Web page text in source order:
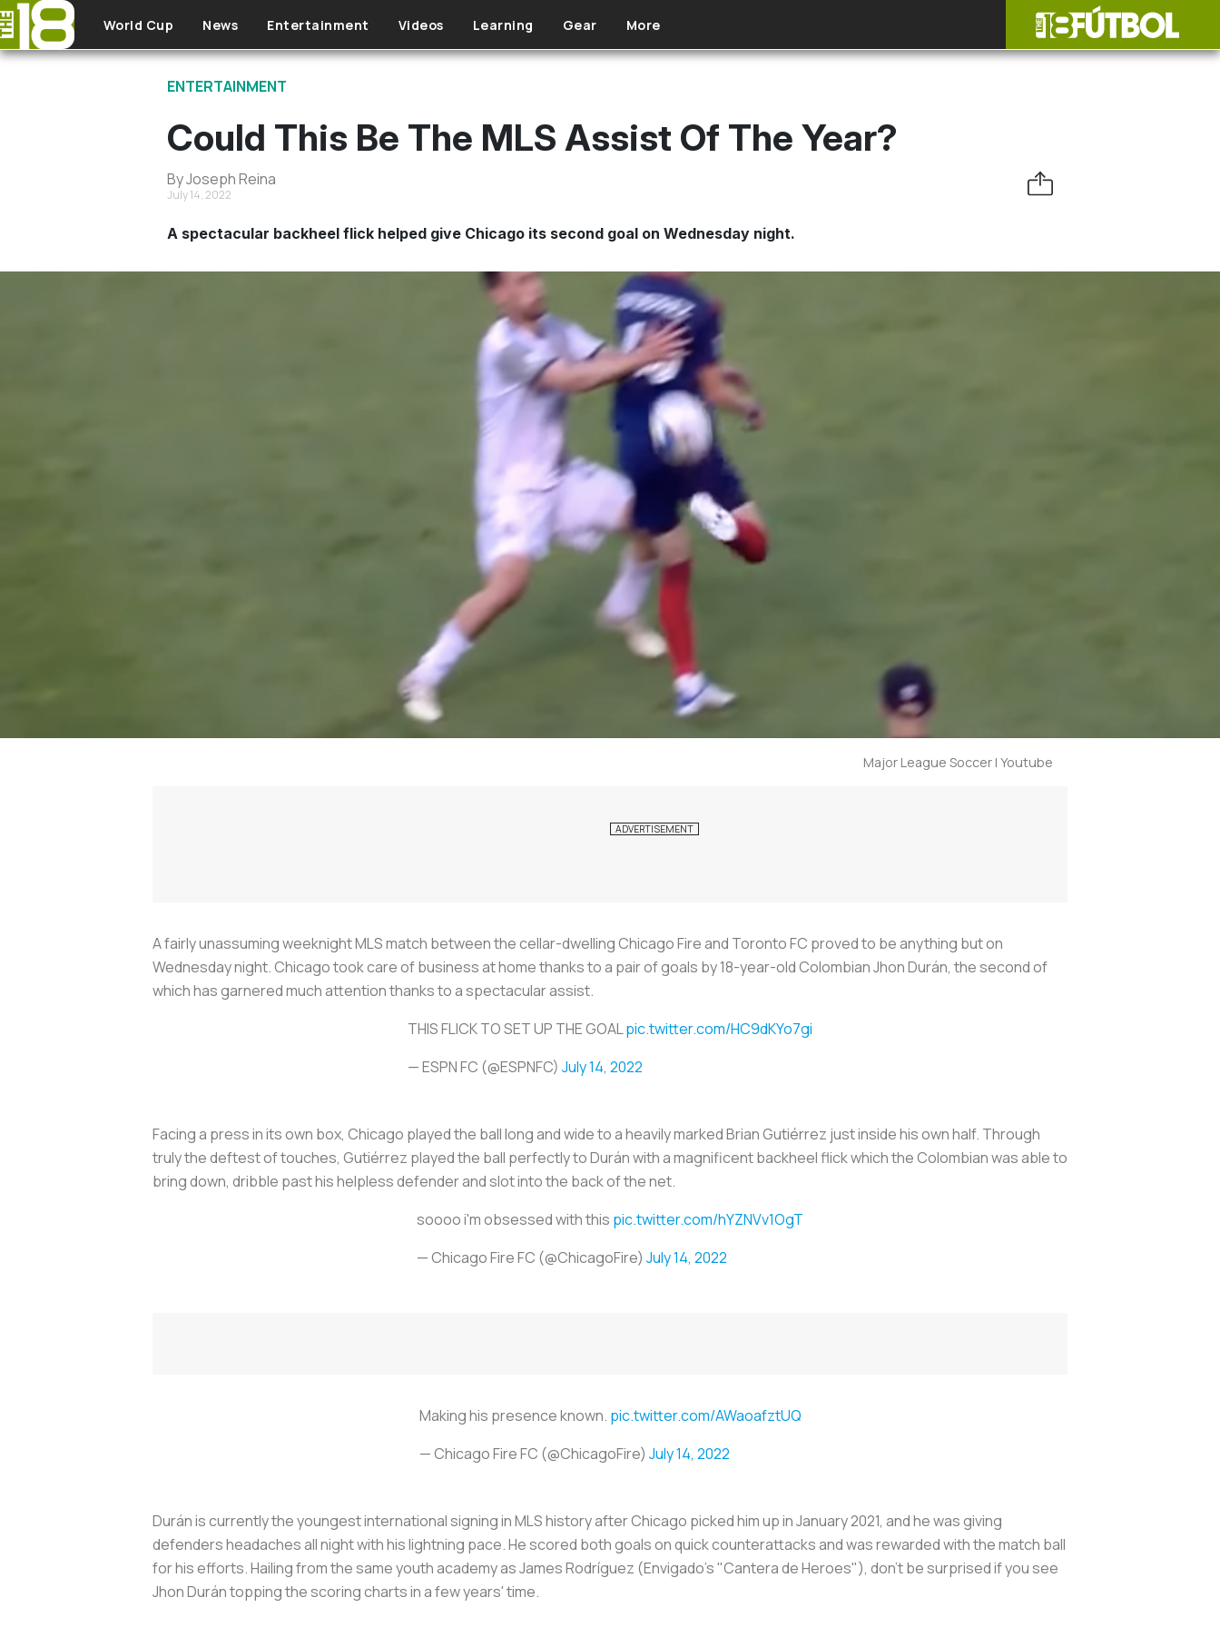
Skip to main content
World Cup News Entertainment Videos Learning Gear More
ENTERTAINMENT
Could This Be The MLS Assist Of The Year?
By Joseph Reina
July 14, 2022
A spectacular backheel flick helped give Chicago its second goal on Wednesday night.
Major League Soccer | Youtube
A fairly unassuming weeknight MLS match between the cellar-dwelling Chicago Fire and Toronto FC proved to be anything but on
Wednesday night. Chicago took care of business at home thanks to a pair of goals by 18-year-old Colombian Jhon Durán, the second of
which has garnered much attention thanks to a spectacular assist.
THIS FLICK TO SET UP THE GOALpic.twitter.com/HC9dKYo7gi
— ESPN FC (@ESPNFC) July 14, 2022
Facing a press in its own box, Chicago played the ball long and wide to a heavily marked Brian Gutiérrez just inside his own half. Through
truly the deftest of touches, Gutiérrez played the ball perfectly to Durán with a magnificent backheel flick which the Colombian was able to
bring down, dribble past his helpless defender and slot into the back of the net.
soooo i'm obsessed with this pic.twitter.com/hYZNVv1OgT
— Chicago Fire FC (@ChicagoFire) July 14, 2022
Making his presence known. pic.twitter.com/AWaoafztUQ
— Chicago Fire FC (@ChicagoFire) July 14, 2022
Durán is currently the youngest international signing in MLS history after Chicago picked him up in January 2021, and he was giving
defenders headaches all night with his lightning pace. He scored both goals on quick counterattacks and was rewarded with the match ball
for his efforts. Hailing from the same youth academy as James Rodríguez (Envigado's "Cantera de Heroes"), don’t be surprised if you see
Jhon Durán topping the scoring charts in a few years' time.